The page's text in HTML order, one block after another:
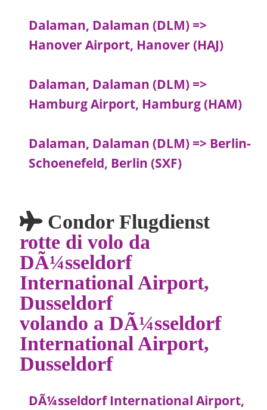
Dalaman, Dalaman (DLM) =>
Hanover Airport, Hanover (HAJ)
Dalaman, Dalaman (DLM) =>
Hamburg Airport, Hamburg (HAM)
Dalaman, Dalaman (DLM) => Berlin-
Schoenefeld, Berlin (SXF)
Condor Flugdienst
rotte di volo da
DÃ¼sseldorf
International Airport,
Dusseldorf
volando a DÃ¼sseldorf
International Airport,
Dusseldorf
DÃ¼sseldorf International Airport,